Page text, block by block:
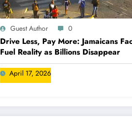
Guest Author 0
Drive Less, Pay More: Jamaicans
Fuel Reality as Billions Disappear
April 17, 2026